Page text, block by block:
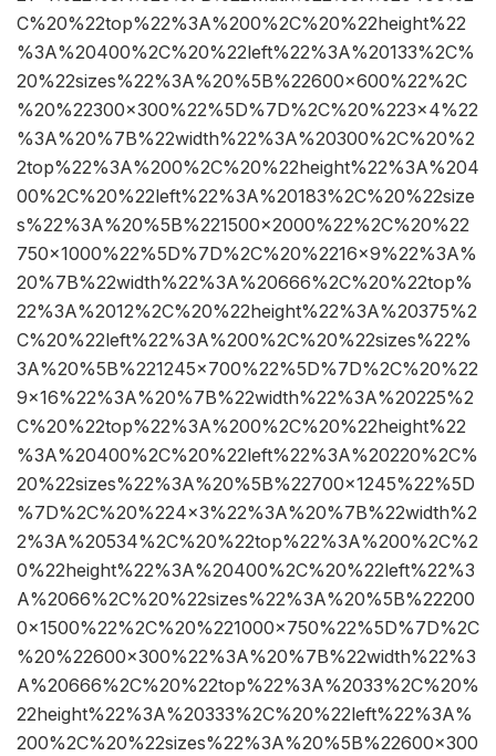
C%20%22top%22%3A%200%2C%20%22height%22
%3A%20400%2C%20%22left%22%3A%20133%2C%
20%22sizes%22%3A%20%5B%22600×600%22%2C
%20%22300×300%22%5D%7D%2C%20%223×4%22
%3A%20%7B%22width%22%3A%20300%2C%20%2
2top%22%3A%200%2C%20%22height%22%3A%204
00%2C%20%22left%22%3A%20183%2C%20%22size
s%22%3A%20%5B%221500×2000%22%2C%20%22
750×1000%22%5D%7D%2C%20%2216×9%22%3A%
20%7B%22width%22%3A%20666%2C%20%22top%
22%3A%2012%2C%20%22height%22%3A%20375%2
C%20%22left%22%3A%200%2C%20%22sizes%22%
3A%20%5B%221245×700%22%5D%7D%2C%20%22
9×16%22%3A%20%7B%22width%22%3A%20225%2
C%20%22top%22%3A%200%2C%20%22height%22
%3A%20400%2C%20%22left%22%3A%20220%2C%
20%22sizes%22%3A%20%5B%22700×1245%22%5D
%7D%2C%20%224×3%22%3A%20%7B%22width%2
2%3A%20534%2C%20%22top%22%3A%200%2C%2
0%22height%22%3A%20400%2C%20%22left%22%3
A%2066%2C%20%22sizes%22%3A%20%5B%22200
0×1500%22%2C%20%221000×750%22%5D%7D%2C
%20%22600×300%22%3A%20%7B%22width%22%3
A%20666%2C%20%22top%22%3A%2033%2C%20%
22height%22%3A%20333%2C%20%22left%22%3A%
200%2C%20%22sizes%22%3A%20%5B%22600×300